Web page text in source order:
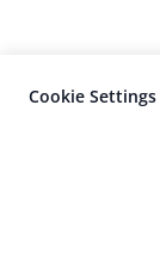
Cookie Settings